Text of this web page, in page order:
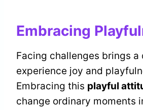
Embracing
Facing challenges brings a
experience joy and
Embracing this playful
change ordinary moments